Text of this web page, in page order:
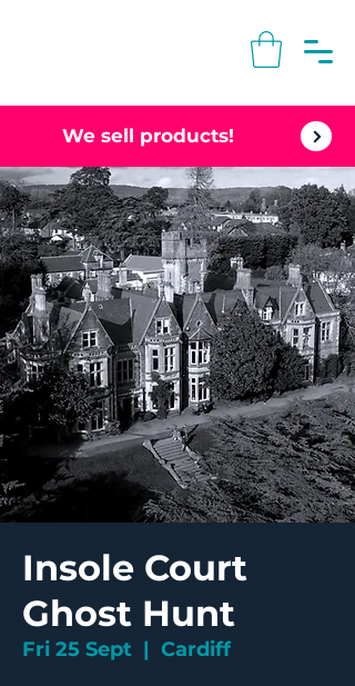
We sell products!
Insole Court
Ghost Hunt
Fri 25 Sept
  |
Cardiff